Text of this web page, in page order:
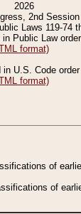
2026
2nd Session
Laws 119-74
Public Law order
format)
in U.S. Code order
format)
of
of